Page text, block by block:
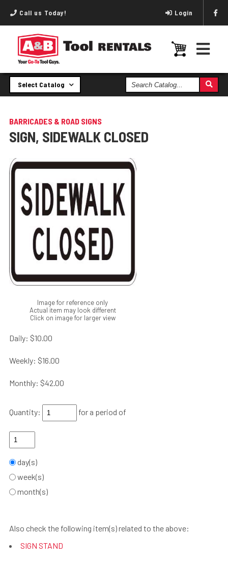
Call us Today! Login
Select Catalog
Search
Catalog
BARRICADES & ROAD SIGNS
SIGN, SIDEWALK CLOSED
Image for reference only
Actual item may look different
Click on image for larger view
Daily: $10.00
Weekly: $16.00
Monthly: $42.00
Quantity: for a period of
day(s)
week(s)
month(s)
Also check the following item(s) related to the above:
SIGN STAND